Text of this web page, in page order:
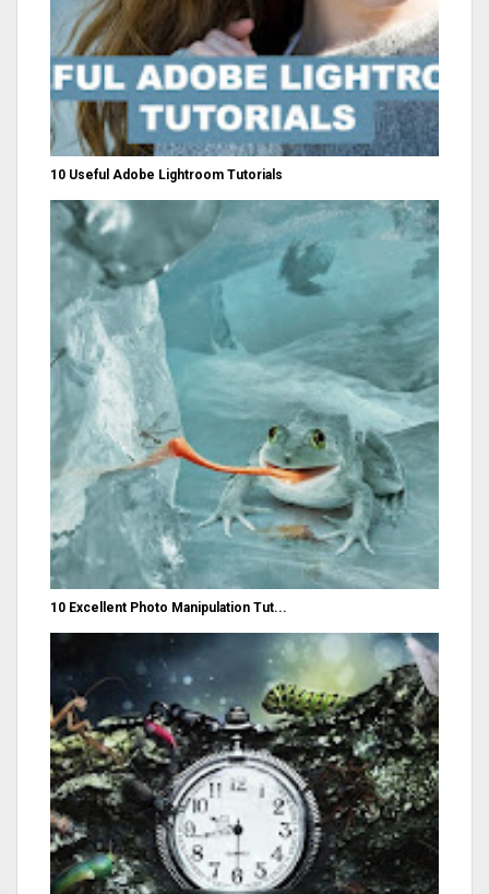
10 Useful Adobe Lightroom Tutorials
10 Excellent Photo Manipulation Tut...